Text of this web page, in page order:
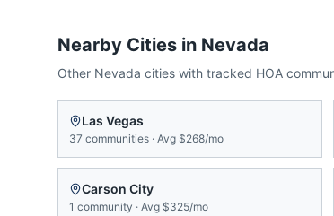
Nearby Cities in Nevada
Other Nevada cities with tracked HOA
Las Vegas
37 communities · Avg $268/mo
Carson City
1 community · Avg $325/mo